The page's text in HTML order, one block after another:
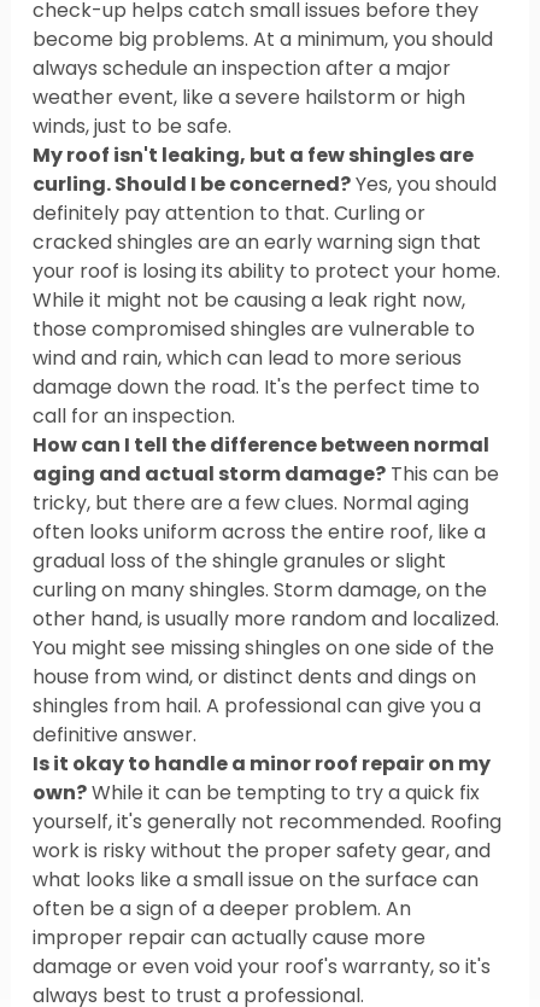
check-up helps catch small issues before they
become big problems. At a minimum, you should
always schedule an inspection after a major
weather event, like a severe hailstorm or high
winds, just to be safe.
My roof isn't leaking, but a few shingles are
curling. Should I be concerned? Yes, you should
definitely pay attention to that. Curling or
cracked shingles are an early warning sign that
your roof is losing its ability to protect your home.
While it might not be causing a leak right now,
those compromised shingles are vulnerable to
wind and rain, which can lead to more serious
damage down the road. It's the perfect time to
call for an inspection.
How can I tell the difference between normal
aging and actual storm damage? This can be
tricky, but there are a few clues. Normal aging
often looks uniform across the entire roof, like a
gradual loss of the shingle granules or slight
curling on many shingles. Storm damage, on the
other hand, is usually more random and localized.
You might see missing shingles on one side of the
house from wind, or distinct dents and dings on
shingles from hail. A professional can give you a
definitive answer.
Is it okay to handle a minor roof repair on my
own? While it can be tempting to try a quick fix
yourself, it's generally not recommended. Roofing
work is risky without the proper safety gear, and
what looks like a small issue on the surface can
often be a sign of a deeper problem. An
improper repair can actually cause more
damage or even void your roof's warranty, so it's
always best to trust a professional.